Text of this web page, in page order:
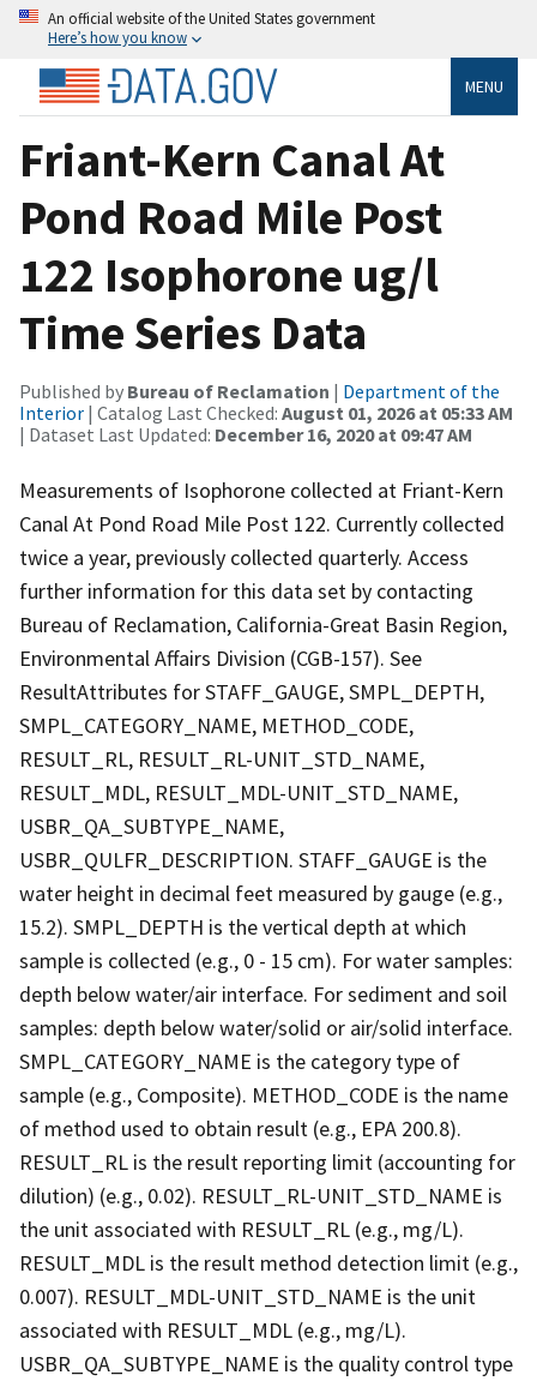
An official website of the United States government
Here’s how you know
MENU
Friant-Kern Canal At
Pond Road Mile Post
122 Isophorone ug/l
Time Series Data
Published by Bureau of Reclamation | Department of the
Interior | Catalog Last Checked: August 01, 2026 at 05:33 AM
| Dataset Last Updated: December 16, 2020 at 09:47 AM
Measurements of Isophorone collected at Friant-Kern
Canal At Pond Road Mile Post 122. Currently collected
twice a year, previously collected quarterly. Access
further information for this data set by contacting
Bureau of Reclamation, California-Great Basin Region,
Environmental Affairs Division (CGB-157). See
ResultAttributes for STAFF_GAUGE, SMPL_DEPTH,
SMPL_CATEGORY_NAME, METHOD_CODE,
RESULT_RL, RESULT_RL-UNIT_STD_NAME,
RESULT_MDL, RESULT_MDL-UNIT_STD_NAME,
USBR_QA_SUBTYPE_NAME,
USBR_QULFR_DESCRIPTION. STAFF_GAUGE is the
water height in decimal feet measured by gauge (e.g.,
15.2). SMPL_DEPTH is the vertical depth at which
sample is collected (e.g., 0 - 15 cm). For water samples:
depth below water/air interface. For sediment and soil
samples: depth below water/solid or air/solid interface.
SMPL_CATEGORY_NAME is the category type of
sample (e.g., Composite). METHOD_CODE is the name
of method used to obtain result (e.g., EPA 200.8).
RESULT_RL is the result reporting limit (accounting for
dilution) (e.g., 0.02). RESULT_RL-UNIT_STD_NAME is
the unit associated with RESULT_RL (e.g., mg/L).
RESULT_MDL is the result method detection limit (e.g.,
0.007). RESULT_MDL-UNIT_STD_NAME is the unit
associated with RESULT_MDL (e.g., mg/L).
USBR_QA_SUBTYPE_NAME is the quality control type